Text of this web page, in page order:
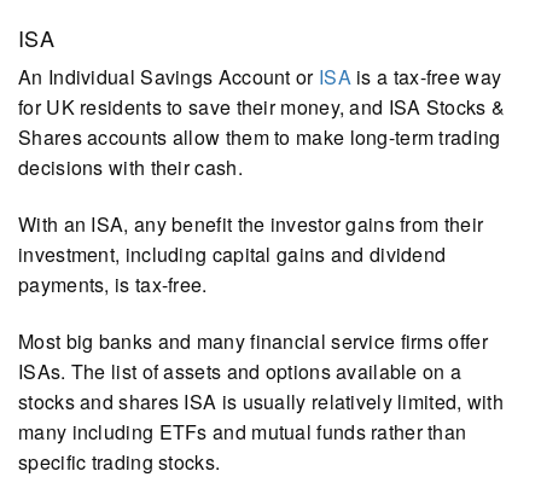
ISA
An Individual Savings Account or ISA is a tax-free way
for UK residents to save their money, and ISA Stocks &
Shares accounts allow them to make long-term trading
decisions with their cash.
With an ISA, any benefit the investor gains from their
investment, including capital gains and dividend
payments, is tax-free.
Most big banks and many financial service firms offer
ISAs. The list of assets and options available on a
stocks and shares ISA is usually relatively limited, with
many including ETFs and mutual funds rather than
specific trading stocks.